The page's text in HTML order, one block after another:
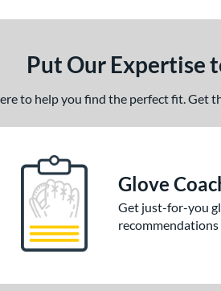
Put Our Expertise
to help you find the perfect fit. Get
Glove
Get just-for-you
recommendations